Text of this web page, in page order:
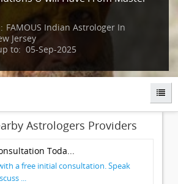
FAMOUS Indian Astrologer In
Jersey
to: 05-Sep-2025
Astrologers Providers
Toda...
a free initial consultation. Speak
...